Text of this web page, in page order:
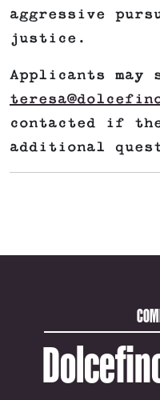
aggressive
justice.
Applicants may
contacted if
additional